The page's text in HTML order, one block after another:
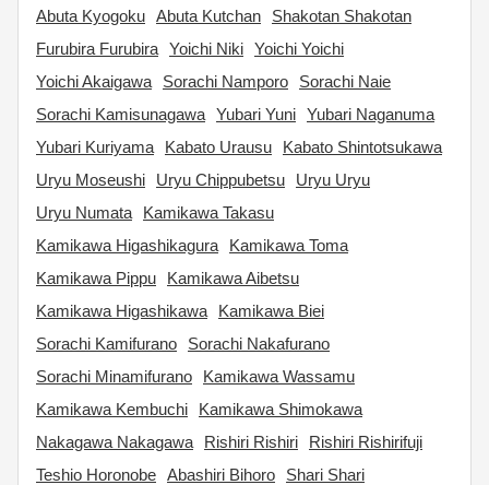
Abuta Kyogoku Abuta Kutchan
Shakotan Shakotan
Furubira Furubira Yoichi Niki Yoichi Yoichi
Yoichi Akaigawa
Sorachi Namporo
Sorachi Naie
Sorachi Kamisunagawa Yubari Yuni Yubari Naganuma
Yubari Kuriyama
Kabato Urausu
Kabato Shintotsukawa
Uryu Moseushi
Uryu Chippubetsu
Uryu Uryu
Uryu Numata
Kamikawa Takasu
Kamikawa Higashikagura
Kamikawa Toma
Kamikawa Pippu
Kamikawa Aibetsu
Kamikawa Higashikawa
Kamikawa Biei
Sorachi Kamifurano
Sorachi Nakafurano
Sorachi Minamifurano
Kamikawa Wassamu
Kamikawa Kembuchi
Kamikawa Shimokawa
Nakagawa Nakagawa
Rishiri Rishiri
Rishiri Rishirifuji
Teshio Horonobe Abashiri Bihoro
Shari Shari